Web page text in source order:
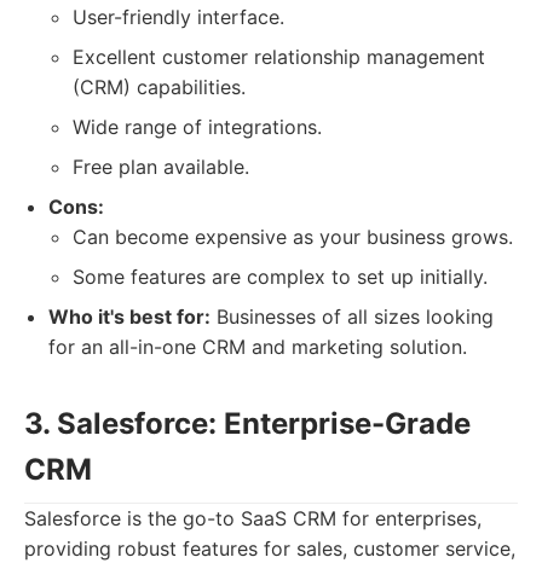
User-friendly interface.
Excellent customer relationship management
(CRM) capabilities.
Wide range of integrations.
Free plan available.
Cons:
Can become expensive as your business grows.
Some features are complex to set up initially.
Who it's best for: Businesses of all sizes looking
for an all-in-one CRM and marketing solution.
3. Salesforce: Enterprise-Grade
CRM
Salesforce is the go-to SaaS CRM for enterprises,
providing robust features for sales, customer service,